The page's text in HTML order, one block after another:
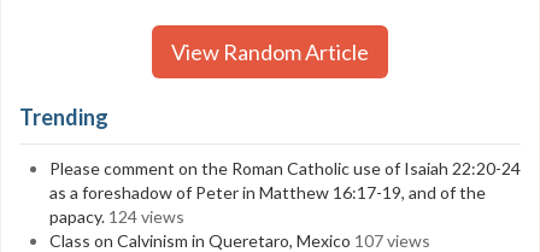
View Random Article
Trending
Please comment on the Roman Catholic use of Isaiah 22:20-24
as a foreshadow of Peter in Matthew 16:17-19, and of the
papacy. 124 views
Class on Calvinism in Queretaro, Mexico 107 views